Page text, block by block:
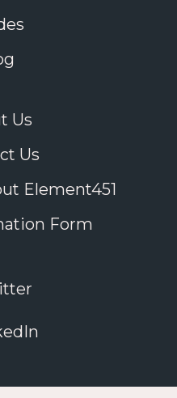
Us
Us
Element451
Form